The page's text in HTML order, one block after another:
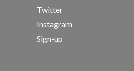
Twitter
Instagram
Sign-up